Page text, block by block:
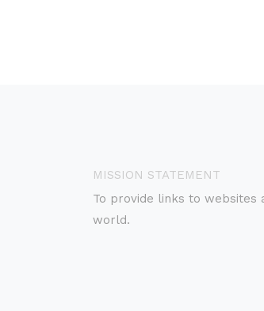
MISSION STATEMENT
To provide links to websites
world.